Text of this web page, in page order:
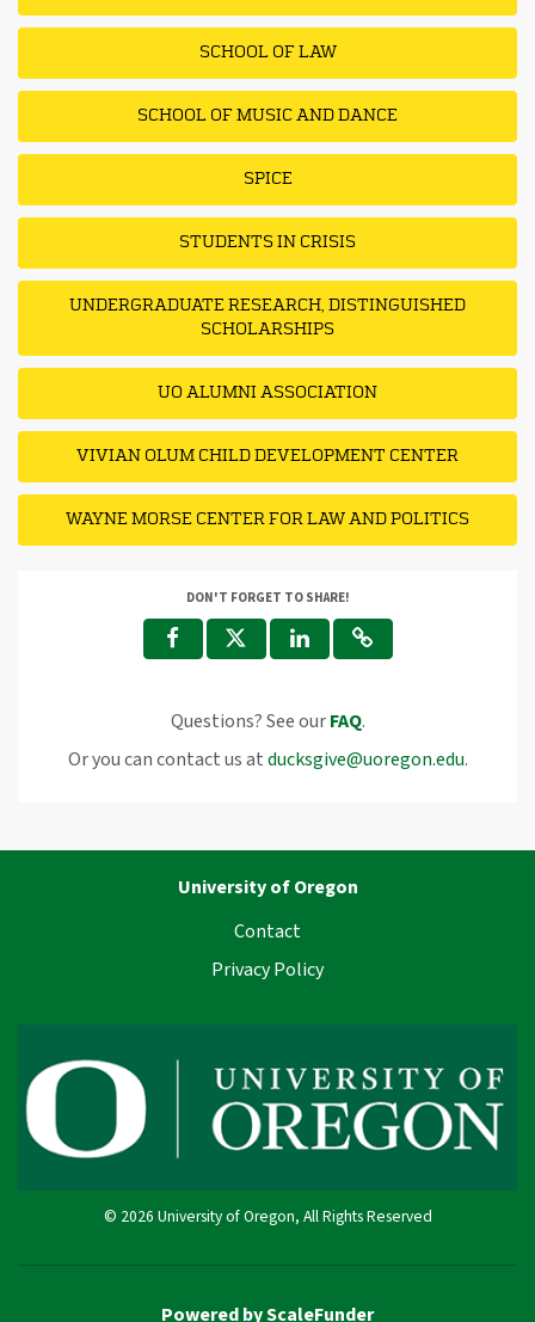
SCHOOL OF LAW
SCHOOL OF MUSIC AND DANCE
SPICE
STUDENTS IN CRISIS
UNDERGRADUATE RESEARCH, DISTINGUISHED
SCHOLARSHIPS
UO ALUMNI ASSOCIATION
VIVIAN OLUM CHILD DEVELOPMENT CENTER
WAYNE MORSE CENTER FOR LAW AND POLITICS
DON'T FORGET TO SHARE!
Questions? See ourFAQ.
Or you can contact us atducksgive@uoregon.edu.
University of Oregon
Contact
Privacy Policy
© 2026 University of Oregon, All Rights Reserved
Powered by ScaleFunder